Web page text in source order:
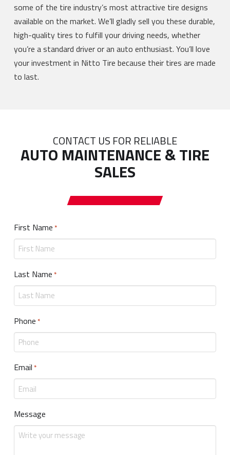
some of the tire industry’s most attractive tire designs
available on the market. We’ll gladly sell you these durable,
high-quality tires to fulfill your driving needs, whether
you’re a standard driver or an auto enthusiast. You’ll love
your investment in Nitto Tire because their tires are made
to last.
CONTACT US FOR RELIABLE
AUTO MAINTENANCE & TIRE
SALES
First Name *Required
Last Name *Required
Phone *Required
Email *Required
Message